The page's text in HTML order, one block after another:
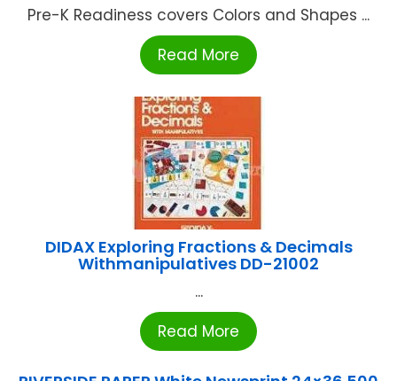
Pre-K Readiness covers Colors and Shapes ...
Read More
DIDAX Exploring Fractions & Decimals
Withmanipulatives DD-21002
...
Read More